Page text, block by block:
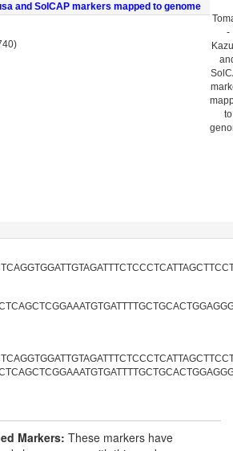
and SolCAP markers mapped to genome
-
to
Markers: These markers have